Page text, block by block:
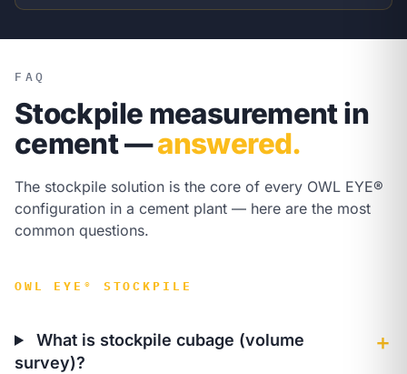
FAQ
Stockpile measurement in
cement —answered.
The stockpile solution is the core of every OWL EYE®
configuration in a cement plant — here are the most
common questions.
OWL EYE® STOCKPILE
What is stockpile cubage (volume
survey)?
＋